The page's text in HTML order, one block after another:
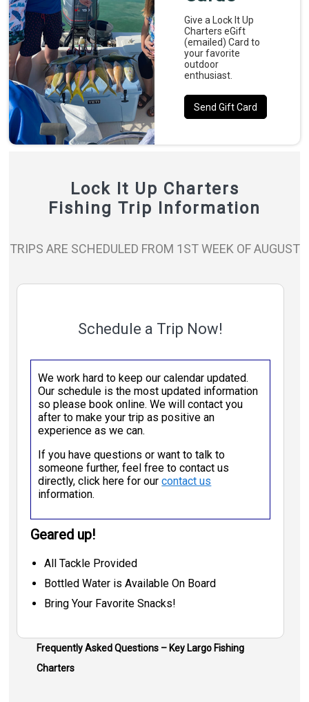
Give a Lock It Up
Charters eGift
(emailed) Card to
your favorite
outdoor
enthusiast.
Send Gift Card
Lock It Up Charters
Fishing Trip Information
TRIPS ARE SCHEDULED FROM 1ST WEEK OF AUGUST
Schedule a Trip Now!
We work hard to keep our calendar updated.
Our schedule is the most updated information
so please book online. We will contact you
after to make your trip as positive an
experience as we can.
If you have questions or want to talk to
someone further, feel free to contact us
directly, click here for ourcontact us
information.
Geared up!
All Tackle Provided
Bottled Water is Available On Board
Bring Your Favorite Snacks!
Frequently Asked Questions – Key Largo Fishing
Charters